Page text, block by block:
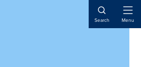
Search Menu